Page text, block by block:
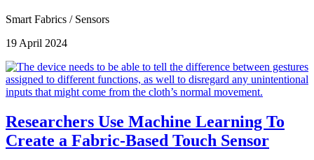
Smart Fabrics / Sensors
19 April 2024
Researchers Use Machine Learning To
Create a Fabric-Based Touch Sensor